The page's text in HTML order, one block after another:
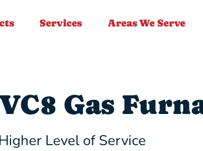
Services Areas We Serve
Gas
Level of Service